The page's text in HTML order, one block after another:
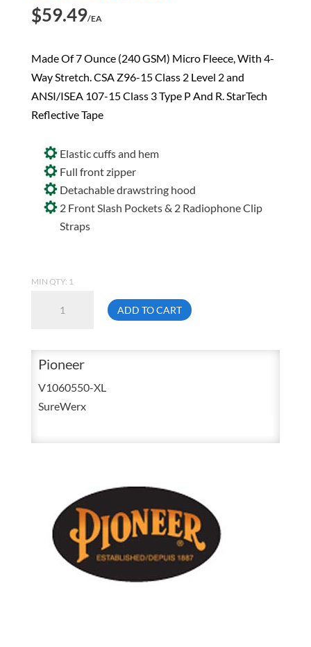
$59.49/EA
Made Of 7 Ounce (240 GSM) Micro Fleece, With 4-
Way Stretch. CSA Z96-15 Class 2 Level 2 and
ANSI/ISEA 107-15 Class 3 Type P And R. StarTech
Reflective Tape
Elastic cuffs and hem
Full front zipper
Detachable drawstring hood
2 Front Slash Pockets & 2 Radiophone Clip
Straps
MIN QTY: 1
Viz
Orange
Hoodie
V1060550
quantity
ADD TO CART
Pioneer
V1060550-XL
SureWerx